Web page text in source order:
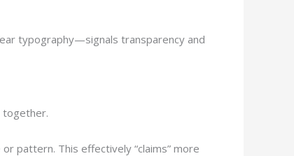
typography—signals transparency and
together.
pattern. This effectively “claims” more